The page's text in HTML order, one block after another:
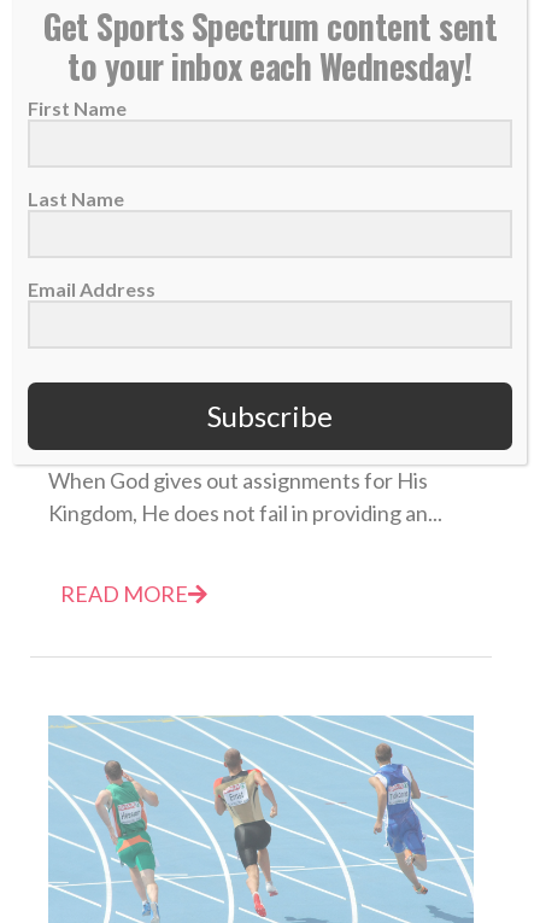
02 November 2023
When God gives out assignments for His
Kingdom, He does not fail in providing an...
READ MORE
Get Sports Spectrum content sent
to your inbox each Wednesday!
First Name
Last Name
Email Address
Subscribe